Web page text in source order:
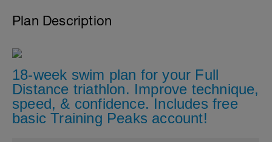
Plan Description
18-week swim plan for your Full
Distance triathlon. Improve technique,
speed, & confidence. Includes free
basic Training Peaks account!